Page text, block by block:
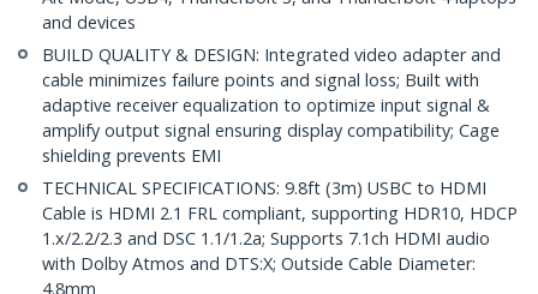
and devices
BUILD QUALITY & DESIGN: Integrated video adapter and
cable minimizes failure points and signal loss; Built with
adaptive receiver equalization to optimize input signal &
amplify output signal ensuring display compatibility; Cage
shielding prevents EMI
TECHNICAL SPECIFICATIONS: 9.8ft (3m) USBC to HDMI
Cable is HDMI 2.1 FRL compliant, supporting HDR10, HDCP
1.x/2.2/2.3 and DSC 1.1/1.2a; Supports 7.1ch HDMI audio
with Dolby Atmos and DTS:X; Outside Cable Diameter:
4.8mm